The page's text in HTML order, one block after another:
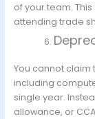
of your team.
attending trade
You cannot claim
including
single year.
allowance, or